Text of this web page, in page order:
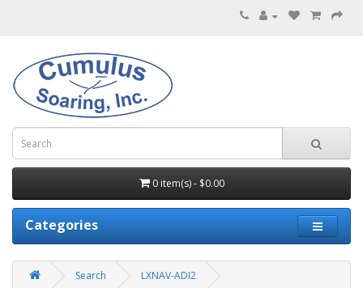
0 item(s) - $0.00
Categories
Search LXNAV-ADI2